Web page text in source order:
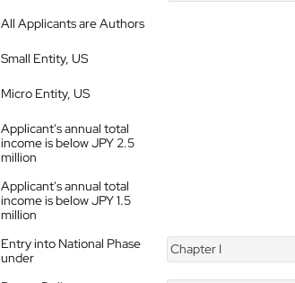
All Applicants are Authors
Small Entity, US
Micro Entity, US
Applicant's annual total
income is below JPY 2.5
million
Applicant's annual total
income is below JPY 1.5
million
Entry into National Phase
under
Chapter I